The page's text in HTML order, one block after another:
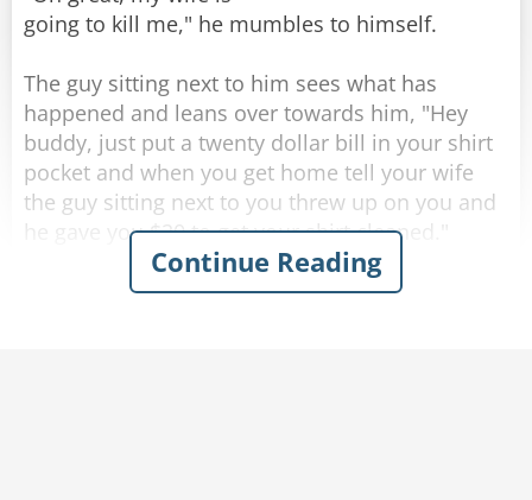
Share
Rate:
going to kill me," he mumbles to himself.
The guy sitting next to him sees what has
happened and leans over towards him, "Hey
buddy, just put a twenty dollar bill in your shirt
pocket and when you get home tell your wife
the guy sitting next to you threw up on you and
he gave you $20 to get your shirt cleaned."
Completely inebriated, the drunk thanks his new
Continue Reading